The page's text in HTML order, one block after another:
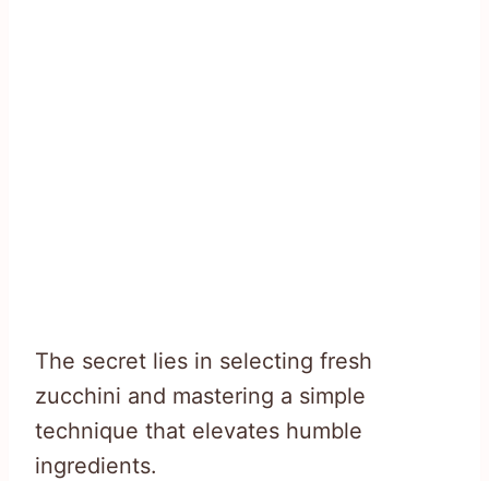
The secret lies in selecting fresh
zucchini and mastering a simple
technique that elevates humble
ingredients.